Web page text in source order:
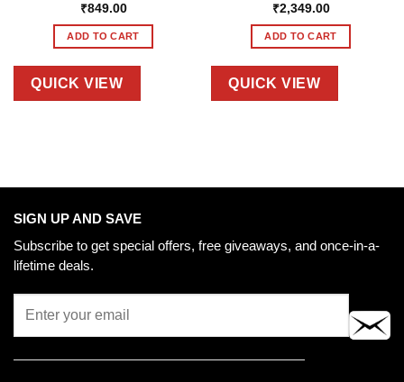
₹849.00
ADD TO CART
QUICK VIEW
₹2,349.00
ADD TO CART
QUICK VIEW
SIGN UP AND SAVE
Subscribe to get special offers, free giveaways, and once-in-a-
lifetime deals.